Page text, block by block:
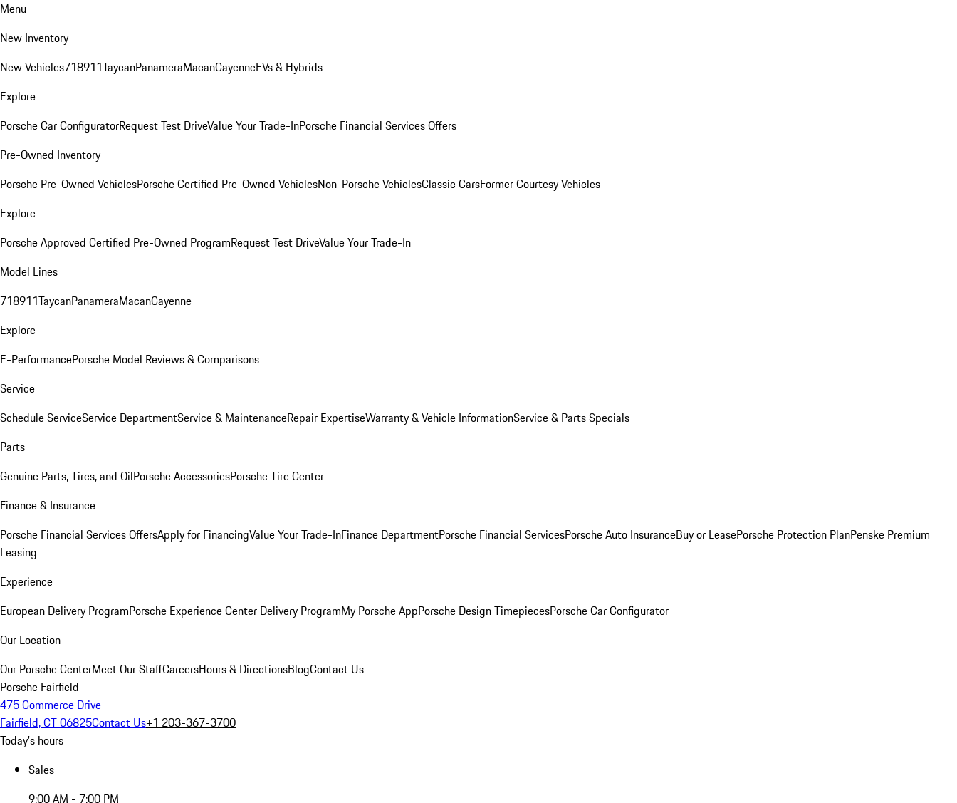
Menu
New Inventory
New Vehicles718911TaycanPanameraMacanCayenneEVs & Hybrids
Explore
Porsche Car ConfiguratorRequest Test DriveValue Your Trade-InPorsche Financial Services Offers
Pre-Owned Inventory
Porsche Pre-Owned VehiclesPorsche Certified Pre-Owned VehiclesNon-Porsche VehiclesClassic CarsFormer Courtesy Vehicles
Explore
Porsche Approved Certified Pre-Owned ProgramRequest Test DriveValue Your Trade-In
Model Lines
718911TaycanPanameraMacanCayenne
Explore
E-PerformancePorsche Model Reviews & Comparisons
Service
Schedule ServiceService DepartmentService & MaintenanceRepair ExpertiseWarranty & Vehicle InformationService & Parts Specials
Parts
Genuine Parts, Tires, and OilPorsche AccessoriesPorsche Tire Center
Finance & Insurance
Porsche Financial Services OffersApply for FinancingValue Your Trade-InFinance DepartmentPorsche Financial ServicesPorsche Auto InsuranceBuy or LeasePorsche Protection PlanPenske Premium
Leasing
Experience
European Delivery ProgramPorsche Experience Center Delivery ProgramMy Porsche AppPorsche Design TimepiecesPorsche Car Configurator
Our Location
Our Porsche CenterMeet Our StaffCareersHours & DirectionsBlogContact Us
Porsche Fairfield
475 Commerce Drive
Fairfield, CT 06825Contact Us+1 203-367-3700
Today's hours
Sales
9:00 AM - 7:00 PM